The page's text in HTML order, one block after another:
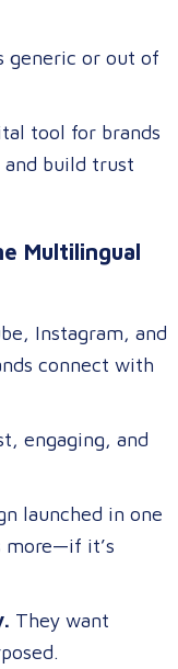
generic or out of
tool for brands
build trust
Multilingual
Instagram, and
connect with
engaging, and
launched in one
more—if it’s
They want